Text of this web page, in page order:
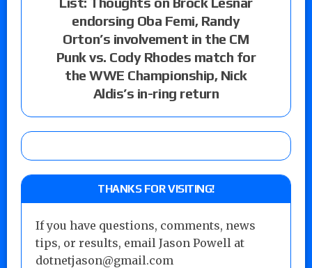
endorsing Oba Femi, Randy
Orton’s involvement in the CM
Punk vs. Cody Rhodes match for
the WWE Championship, Nick
Aldis’s in-ring return
THANKS FOR VISITING!
If you have questions, comments, news
tips, or results, email Jason Powell at
dotnetjason@gmail.com